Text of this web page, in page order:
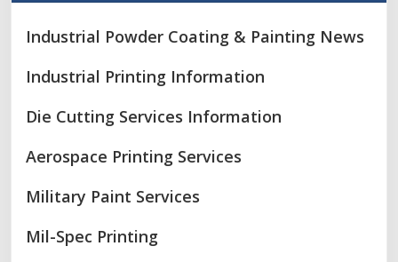
Industrial Powder Coating & Painting News
Industrial Printing Information
Die Cutting Services Information
Aerospace Printing Services
Military Paint Services
Mil-Spec Printing